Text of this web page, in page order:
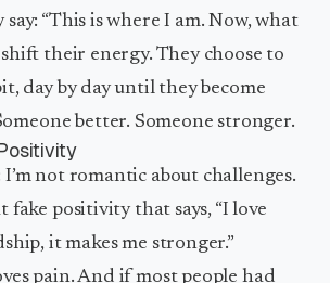
“This is where I am. Now, what
shift their energy. They choose to
day by day until they become
better. Someone stronger.
I’m not romantic about challenges.
fake positivity that says, “I love
it makes me stronger.”
pain. And if most people had